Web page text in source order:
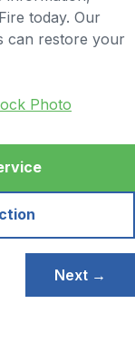
today. Our
can restore your
Photo
Next →